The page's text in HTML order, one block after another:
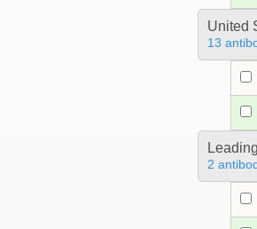
United
13
2